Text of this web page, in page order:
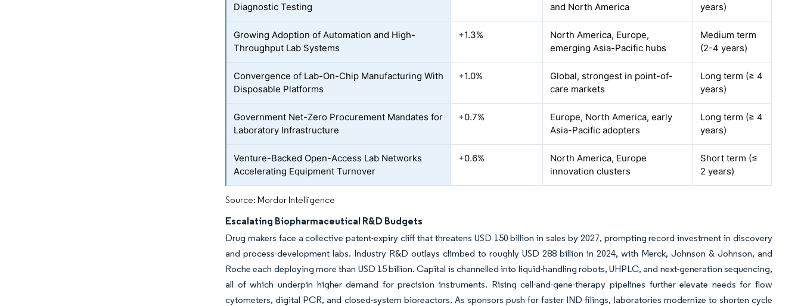
Diagnostic Testing
and North America
years)
Growing Adoption of Automation and High-
Throughput Lab Systems
+1.3%
North America, Europe,
emerging Asia-Pacific hubs
Medium term
(2-4 years)
Convergence of Lab-On-Chip Manufacturing With
Disposable Platforms
+1.0%
Global, strongest in point-of-
care markets
Long term (≥ 4
years)
Government Net-Zero Procurement Mandates for
Laboratory Infrastructure
+0.7%
Europe, North America, early
Asia-Pacific adopters
Long term (≥ 4
years)
Venture-Backed Open-Access Lab Networks
Accelerating Equipment Turnover
+0.6%
North America, Europe
innovation clusters
Short term (≤
2 years)
Source: Mordor Intelligence
Escalating Biopharmaceutical R&D Budgets
Drug makers face a collective patent-expiry cliff that threatens USD 150 billion in sales by 2027, prompting record investment in discovery
and process-development labs. Industry R&D outlays climbed to roughly USD 288 billion in 2024, with Merck, Johnson & Johnson, and
Roche each deploying more than USD 15 billion. Capital is channelled into liquid-handling robots, UHPLC, and next-generation sequencing,
all of which underpin higher demand for precision instruments. Rising cell-and-gene-therapy pipelines further elevate needs for flow
cytometers, digital PCR, and closed-system bioreactors. As sponsors push for faster IND filings, laboratories modernize to shorten cycle